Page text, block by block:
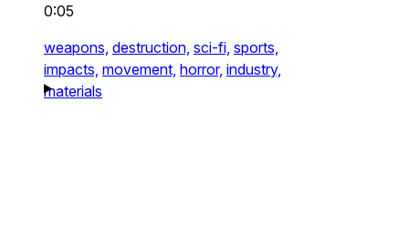
0:05
weapons, destruction, sci-fi, sports,
impacts, movement, horror, industry,
materials